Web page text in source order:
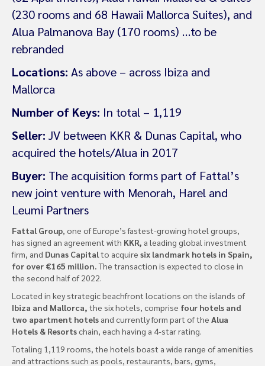
(230 rooms and 68 Hawaii Mallorca Suites), and
Alua Palmanova Bay (170 rooms) …to be
rebranded
Locations: As above – across Ibiza and
Mallorca
Number of Keys: In total – 1,119
Seller: JV between KKR & Dunas Capital, who
acquired the hotels/Alua in 2017
Buyer: The acquisition forms part of Fattal’s
new joint venture with Menorah, Harel and
Leumi Partners
Fattal Group, one of Europe’s fastest-growing hotel groups,
has signed an agreement with KKR, a leading global investment
firm, and Dunas Capitalto acquire six landmark hotels in Spain,
for over €165 million.The transaction is expected to close in
the second half of 2022.
Located in key strategic beachfront locations on the islands of
Ibiza and Mallorca, the six hotels, comprise four hotels and
two apartment hotels and currently form part of the Alua
Hotels & Resortschain, each having a 4-star rating.
Totaling 1,119 rooms, the hotels boast a wide range of amenities
and attractions such as pools, restaurants, bars, gyms,